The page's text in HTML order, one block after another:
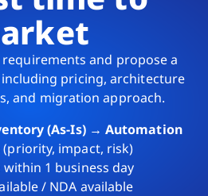
and propose a
pricing, architecture
and migration approach.
(As-Is) → Automation
(priority, impact, risk)
within 1 business day
/ NDA available